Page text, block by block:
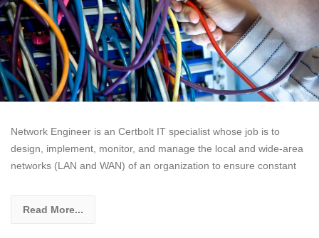
Network Engineer is an Certbolt IT specialist whose job is to
design, implement, monitor, and manage the local and wide-area
networks (LAN and WAN) of an organization to ensure constant
Read More...